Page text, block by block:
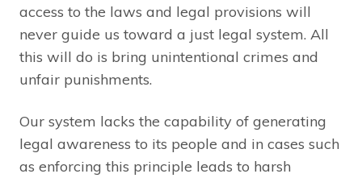
access to the laws and legal provisions will
never guide us toward a just legal system. All
this will do is bring unintentional crimes and
unfair punishments.
Our system lacks the capability of generating
legal awareness to its people and in cases such
as enforcing this principle leads to harsh